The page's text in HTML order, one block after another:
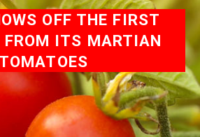
OFF THE FIRST
FROM ITS MARTIAN
TOMATOES